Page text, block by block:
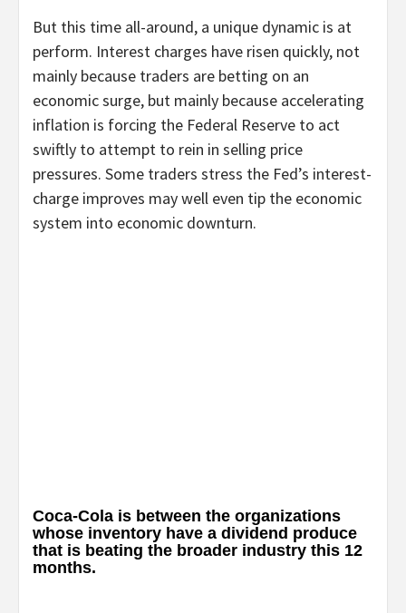
But this time all-around, a unique dynamic is at
perform. Interest charges have risen quickly, not
mainly because traders are betting on an
economic surge, but mainly because accelerating
inflation is forcing the Federal Reserve to act
swiftly to attempt to rein in selling price
pressures. Some traders stress the Fed’s interest-
charge improves may well even tip the economic
system into economic downturn.
Coca-Cola is between the organizations
whose inventory have a dividend produce
that is beating the broader industry this 12
months.